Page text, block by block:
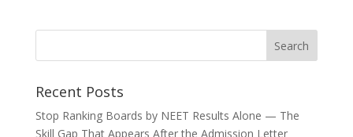
Recent Posts
Stop Ranking Boards by NEET Results Alone — The
Skill Gap That Appears After the Admission Letter